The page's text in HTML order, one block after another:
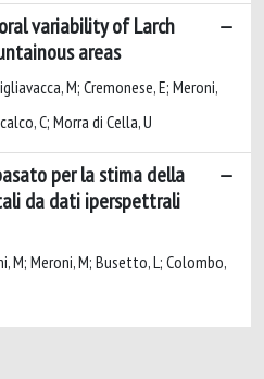
variability of Larch
areas
M; Cremonese, E; Meroni,
C; Morra di Cella, U
per la stima della
da dati iperspettrali
M; Meroni, M; Busetto, L; Colombo,